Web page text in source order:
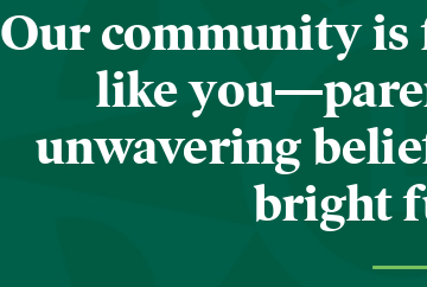
Our community is
like
unwavering
bright